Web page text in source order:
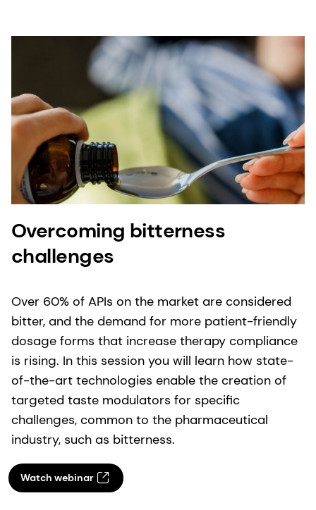
Overcoming bitterness
challenges
Over 60% of APIs on the market are considered
bitter, and the demand for more patient-friendly
dosage forms that increase therapy compliance
is rising. In this session you will learn how state-
of-the-art technologies enable the creation of
targeted taste modulators for specific
challenges, common to the pharmaceutical
industry, such as bitterness.
Watch webinar